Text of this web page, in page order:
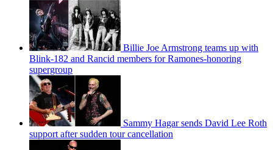
Billie Joe Armstrong teams up with
Blink-182 and Rancid members for Ramones-honoring
supergroup
Sammy Hagar sends David Lee Roth
support after sudden tour cancellation